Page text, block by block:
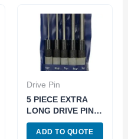
Drive Pin
5 PIECE EXTRA
LONG DRIVE PIN
PUNCH SET (8600-
4103)
ADD TO QUOTE